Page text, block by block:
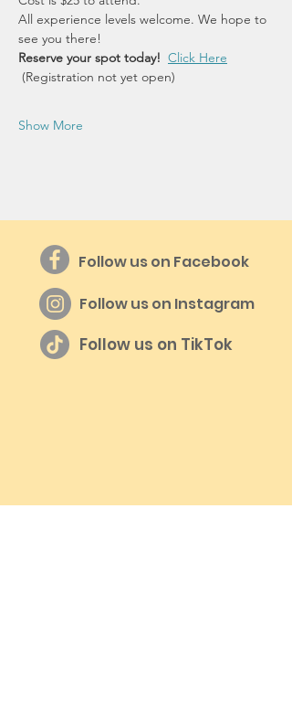
All experience levels welcome. We hope to
see you there!
Reserve your spot today! Click Here
(Registration not yet open)
Show More
Follow us on Facebook
Follow us on Instagram
Follow us on TikTok